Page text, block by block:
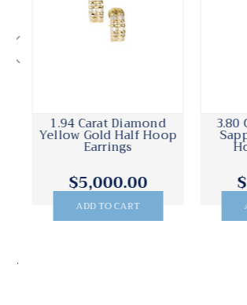
1.94 Carat Diamond
Yellow Gold Half Hoop
Earrings
$5,000.00
ADD TO CART
3.80
.